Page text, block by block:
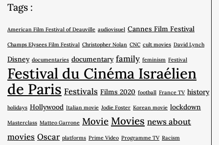
Tags :
American Film Festival of Deauville audiovisuel Cannes Film Festival
Champs Elysees Film Festival Christopher Nolan CNC cult movies David Lynch
Disney documentaries documentary family feminism Festival
Festival du Cinéma Israélien
de Paris Festivals Films 2020 football France TV history
holidays Hollywood Italian movie Jodie Foster Korean movie lockdown
Masterclass Matteo Garrone Movie Movies news about
movies Oscar platforms Prime Video Programme TV Racism